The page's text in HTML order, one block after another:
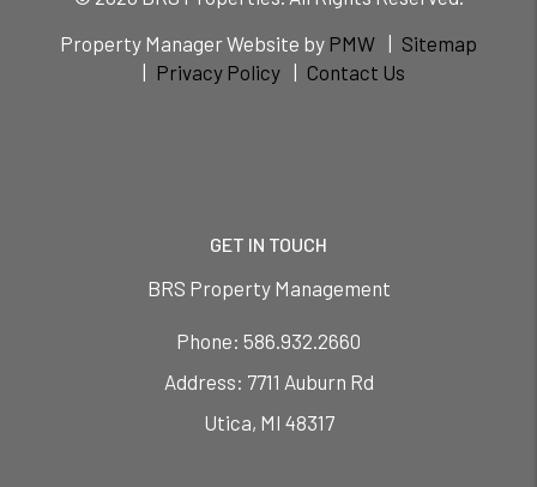
Property Manager Website by PMW
Sitemap
Privacy Policy
Contact Us
GET IN TOUCH
BRS Property Management
Phone: 586.932.2660
7711 Auburn Rd
Utica, MI 48317